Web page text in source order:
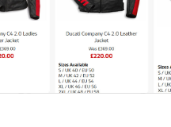
and trusted
50 years